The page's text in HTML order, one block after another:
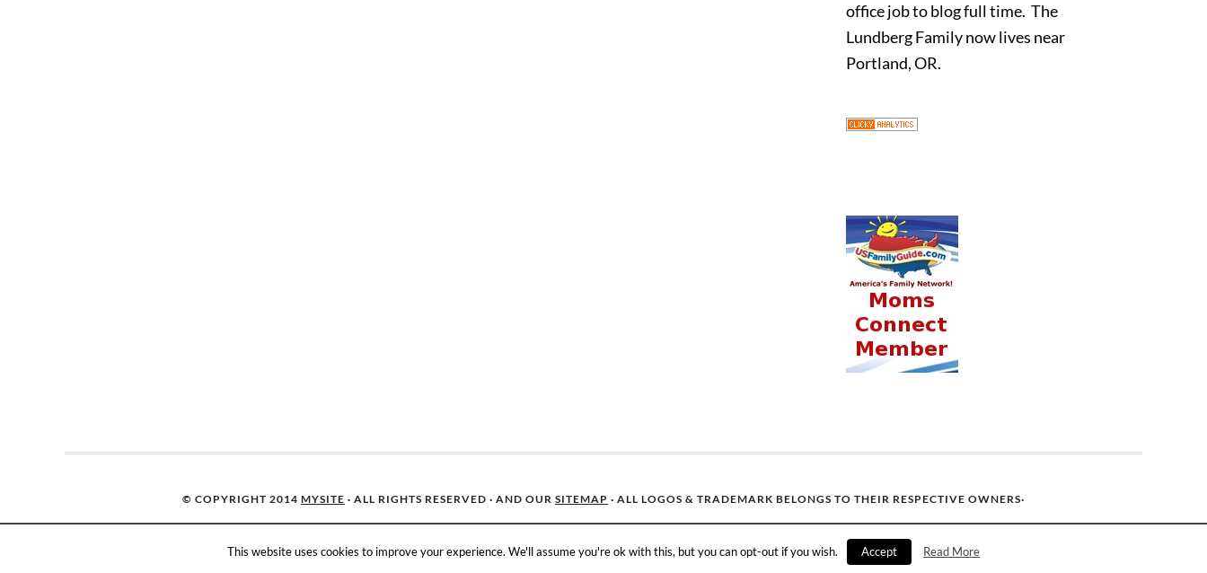
office job to blog full time. The
Lundberg Family now lives near
Portland, OR.
© COPYRIGHT 2014 MYSITE · ALL RIGHTS RESERVED · AND OUR SITEMAP · ALL LOGOS & TRADEMARK BELONGS TO THEIR RESPECTIVE OWNERS·
This website uses cookies to improve your experience. We'll assume you're ok with this, but you can opt-out if you wish. Accept Read More